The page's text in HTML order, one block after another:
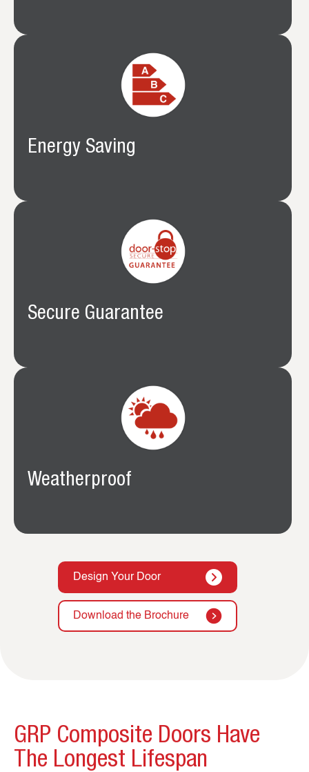
Energy Saving
Secure Guarantee
Weatherproof
Design Your Door
Download the Brochure
GRP Composite Doors Have
The Longest Lifespan